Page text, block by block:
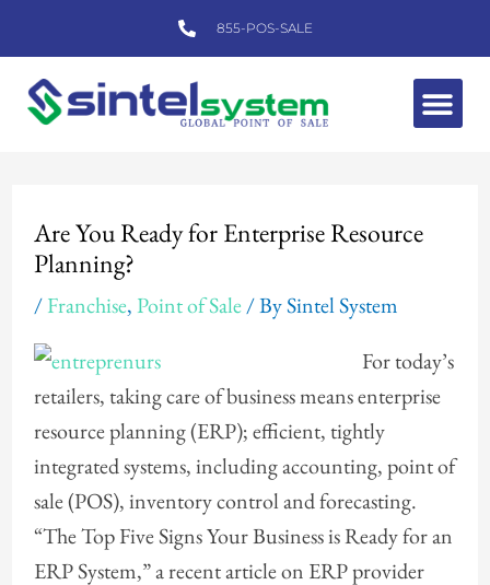
to
content
855-POS-SALE
Are You Ready for Enterprise Resource
Planning?
/Franchise,Point of Sale/ BySintel System
For today’s
retailers, taking care of business means enterprise
resource planning (ERP); efficient, tightly
integrated systems, including accounting, point of
sale (POS), inventory control and forecasting.
“The Top Five Signs Your Business is Ready for an
ERP System,” a recent article on ERP provider